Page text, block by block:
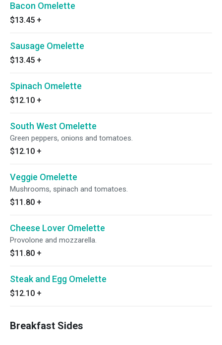
Bacon Omelette
$13.45 +
Sausage Omelette
$13.45 +
Spinach Omelette
$12.10 +
South West Omelette
Green peppers, onions and tomatoes.
$12.10 +
Veggie Omelette
Mushrooms, spinach and tomatoes.
$11.80 +
Cheese Lover Omelette
Provolone and mozzarella.
$11.80 +
Steak and Egg Omelette
$12.10 +
Breakfast Sides